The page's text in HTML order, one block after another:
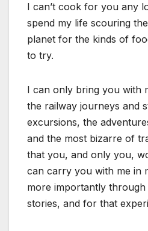
I can’t cook for you any
spend my life scouring
planet for the kinds of
to try.
I can only bring you with
the railway journeys and
excursions, the
and the most bizarre of
that you, and only you,
can carry you with me in
more importantly
stories, and for that